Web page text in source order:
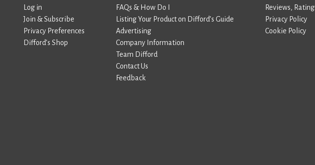
Log in
Join & Subscribe
Privacy Preferences
Difford’s Shop
FAQs & How Do I
Listing Your Product on Difford’s Guide
Advertising
Company Information
Team Difford
Contact Us
Feedback
Reviews,
Privacy Policy
Cookie Policy